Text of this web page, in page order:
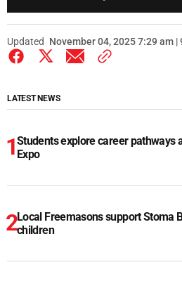
Updated November 04, 2025 7:29 am |
LATEST NEWS
Students explore career pathways
Expo
Local Freemasons support Stoma
children